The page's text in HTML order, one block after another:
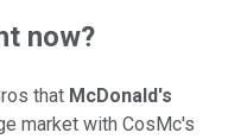
now?
that McDonald's
market with CosMc's